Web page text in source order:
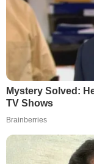
Mystery Solved:
TV Shows
Brainberries